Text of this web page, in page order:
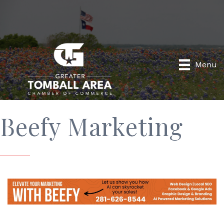
Menu
Beefy Marketing